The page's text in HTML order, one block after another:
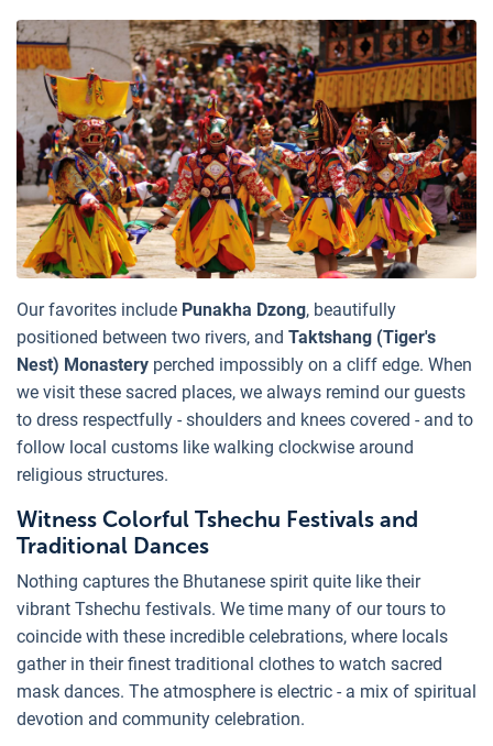
Our favorites include Punakha Dzong, beautifully
positioned between two rivers, and Taktshang (Tiger's
Nest) Monastery perched impossibly on a cliff edge. When
we visit these sacred places, we always remind our guests
to dress respectfully - shoulders and knees covered - and to
follow local customs like walking clockwise around
religious structures.
Witness Colorful Tshechu Festivals and
Traditional Dances
Nothing captures the Bhutanese spirit quite like their
vibrant Tshechu festivals. We time many of our tours to
coincide with these incredible celebrations, where locals
gather in their finest traditional clothes to watch sacred
mask dances. The atmosphere is electric - a mix of spiritual
devotion and community celebration.